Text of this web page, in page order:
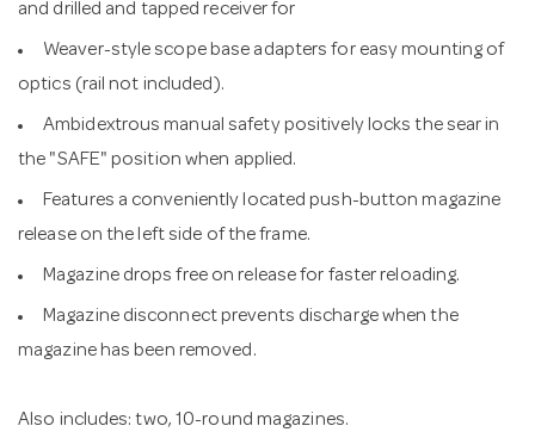
and drilled and tapped receiver for
Weaver-style scope base adapters for easy mounting of
optics (rail not included).
Ambidextrous manual safety positively locks the sear in
the "SAFE" position when applied.
Features a conveniently located push-button magazine
release on the left side of the frame.
Magazine drops free on release for faster reloading.
Magazine disconnect prevents discharge when the
magazine has been removed.
Also includes: two, 10-round magazines.